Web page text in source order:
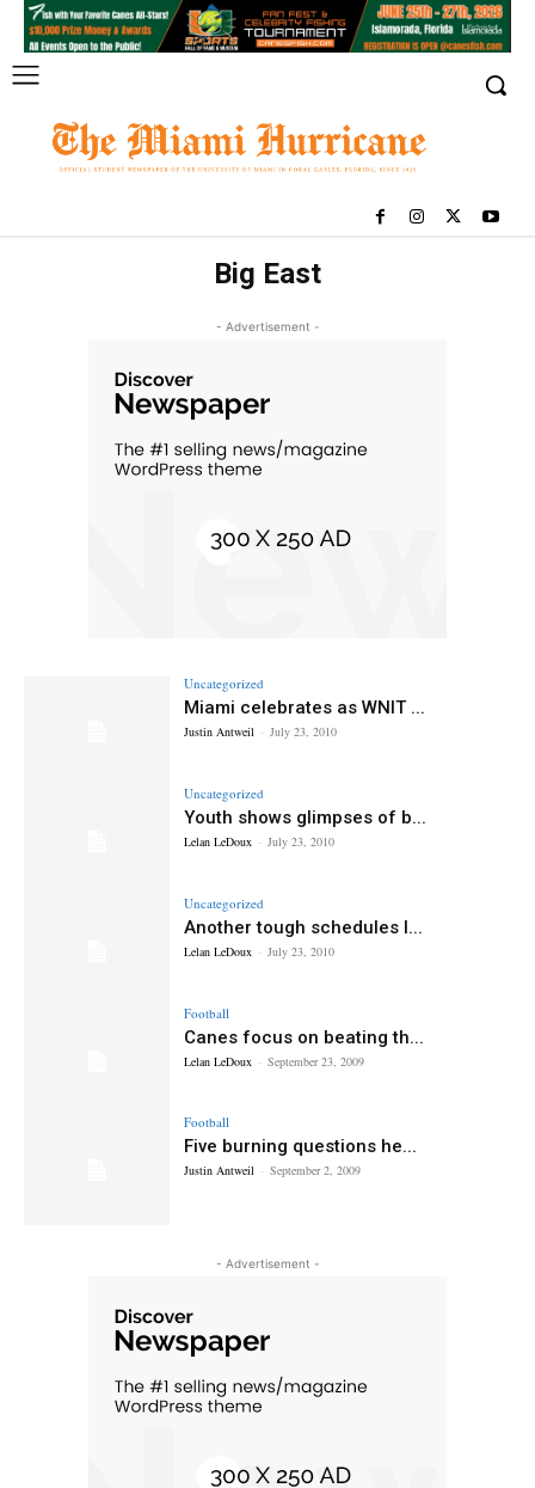
Big East
- Advertisement -
Uncategorized
Miami celebrates as WNIT ...
Justin Antweil - July 23, 2010
Uncategorized
Youth shows glimpses of b...
Lelan LeDoux - July 23, 2010
Uncategorized
Another tough schedules l...
Lelan LeDoux - July 23, 2010
Football
Canes focus on beating th...
Lelan LeDoux - September 23, 2009
Football
Five burning questions he...
Justin Antweil - September 2, 2009
- Advertisement -